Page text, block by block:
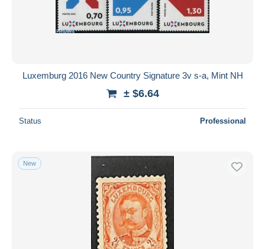
Luxemburg 2016 New Country Signature 3v s-a, Mint NH
± $6.64
Status Professional
New